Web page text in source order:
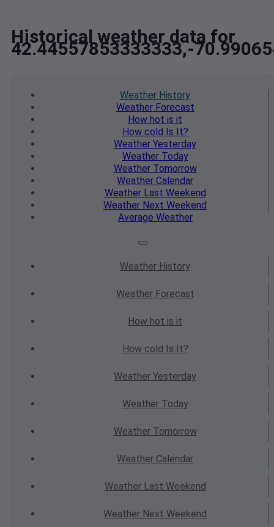
Historical weather data for
42.44557853333333,-
Weather History
WeatherForecast
How hot is it
How cold Is It?
Weather Yesterday
WeatherToday
WeatherTomorrow
Weather Calendar
WeatherLast Weekend
Weather Next Weekend
Average Weather
Weather History
WeatherForecast
How hot is it
How cold Is It?
Weather Yesterday
WeatherToday
WeatherTomorrow
Weather Calendar
WeatherLast Weekend
Weather Next Weekend